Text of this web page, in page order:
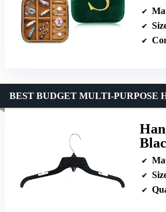
BEST BUDGET MULTI-PURPOSE